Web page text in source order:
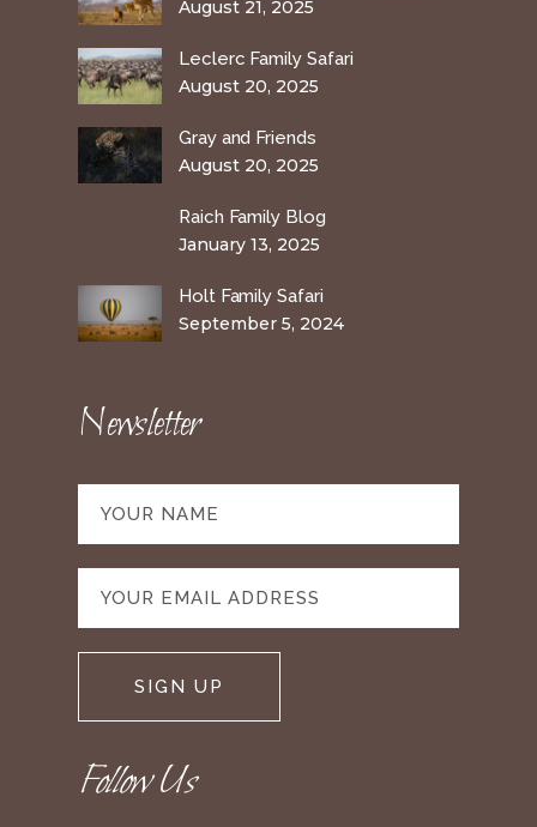
August 21, 2025
Leclerc Family Safari
August 20, 2025
Gray and Friends
August 20, 2025
Raich Family Blog
January 13, 2025
Holt Family Safari
September 5, 2024
Newsletter
Follow Us